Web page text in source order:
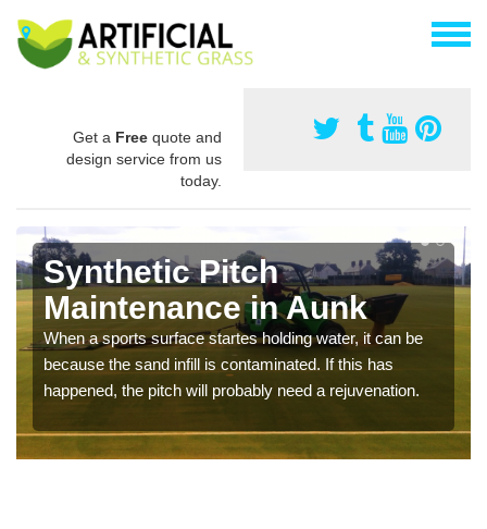
Get a Free quote and
design service from us
today.
Synthetic Pitch
Maintenance in Aunk
When a sports surface startes holding water, it can be
because the sand infill is contaminated. If this has
happened, the pitch will probably need a rejuvenation.